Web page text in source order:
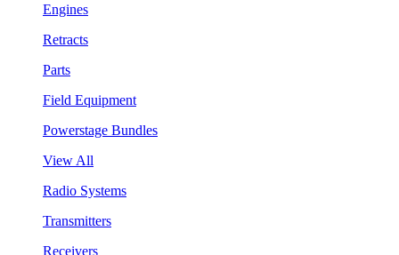
Engines
Retracts
Parts
Field Equipment
Powerstage Bundles
View All
Radio Systems
Transmitters
Receivers